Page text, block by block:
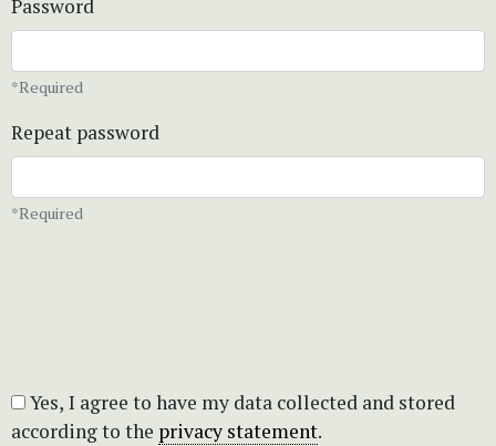
Password
*Required
Repeat password
*Required
according to the privacy statement.